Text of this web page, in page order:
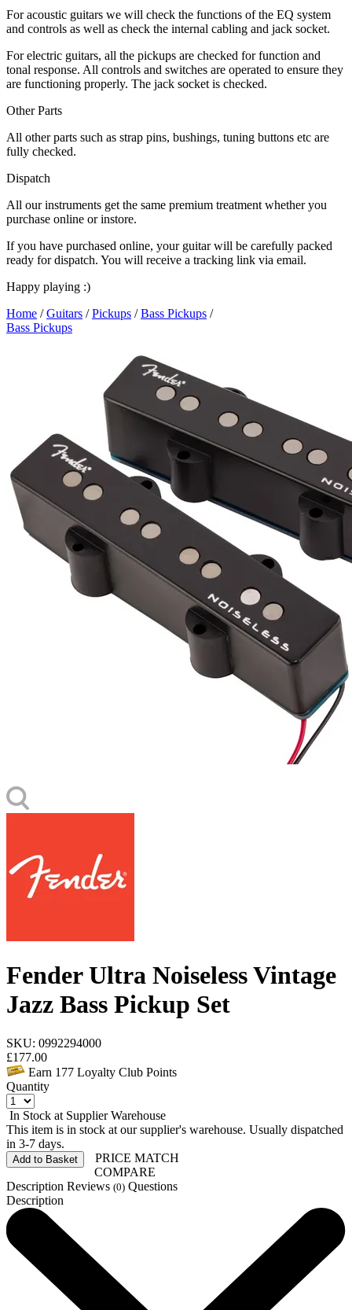
For acoustic guitars we will check the functions of the EQ system
and controls as well as check the internal cabling and jack socket.
For electric guitars, all the pickups are checked for function and
tonal response. All controls and switches are operated to ensure they
are functioning properly. The jack socket is checked.
Other Parts
All other parts such as strap pins, bushings, tuning buttons etc are
fully checked.
Dispatch
All our instruments get the same premium treatment whether you
purchase online or instore.
If you have purchased online, your guitar will be carefully packed
ready for dispatch. You will receive a tracking link via email.
Happy playing :)
Home /Guitars /Pickups /Bass Pickups /
Bass Pickups
Fender Ultra Noiseless Vintage
Jazz Bass Pickup Set
SKU: 0992294000
£177.00
Earn 177 Loyalty Club Points
Quantity
In Stock at Supplier Warehouse
This item is in stock at our supplier's warehouse. Usually dispatched
in 3-7 days.
Add to Basket
PRICE MATCH
COMPARE
Description Reviews (0) Questions
Description